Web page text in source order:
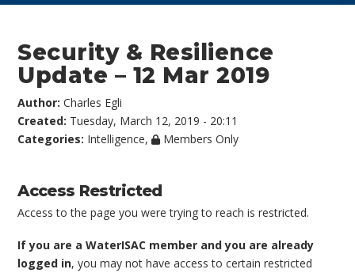
Security & Resilience
Update – 12 Mar 2019
Author:Charles Egli
Created: Tuesday, March 12, 2019 - 20:11
Categories: Intelligence, Members Only
Access Restricted
Access to the page you were trying to reach is restricted.
If you are a WaterISAC member and you are already
logged in, you may not have access to certain restricted